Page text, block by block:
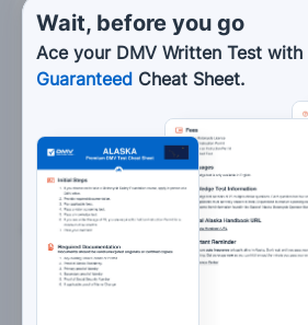
Maintain a steady speed or
gradually.
Not worry about your speed.
6. In a normal turn:
The motorcycle and rider
Wait, before you go
Ace your DMV Written Test with
Guaranteed Cheat Sheet.